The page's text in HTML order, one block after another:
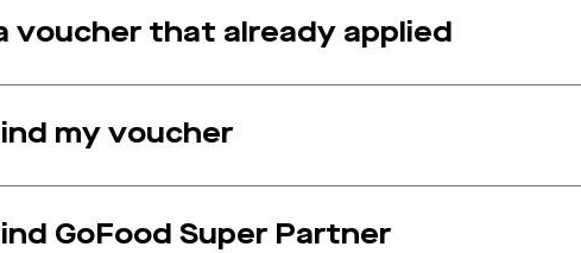
voucher that already applied
my voucher
GoFood Super Partner